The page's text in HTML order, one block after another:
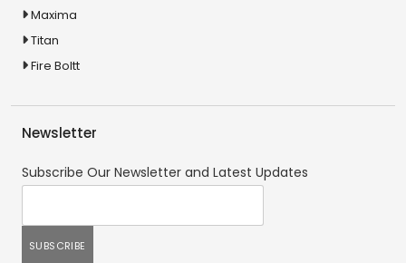
Maxima
Titan
Fire Boltt
Newsletter
Subscribe Our Newsletter and Latest Updates